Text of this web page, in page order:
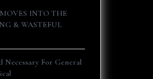
INTO THE
& WASTEFUL
For General